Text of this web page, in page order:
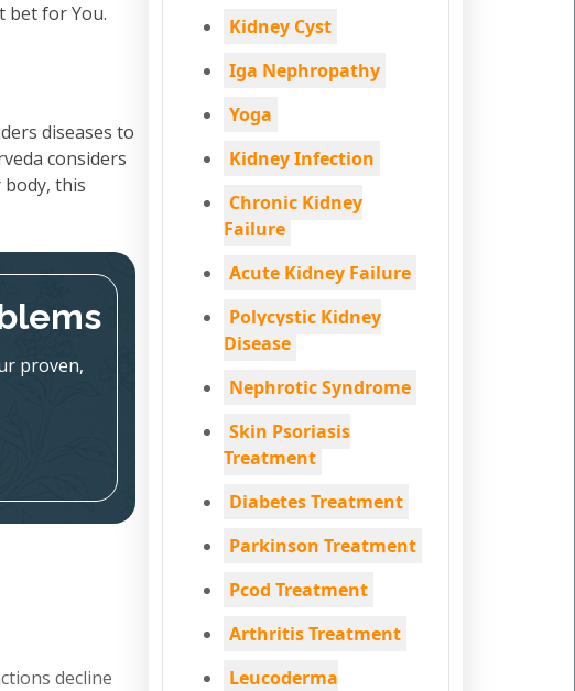
bet for You.
diseases to
considers
body, this
proven,
decline
Kidney Cyst
Iga Nephropathy
Yoga
Kidney Infection
Chronic Kidney
Failure
Acute Kidney Failure
Polycystic Kidney
Disease
Nephrotic Syndrome
Skin Psoriasis
Treatment
Diabetes Treatment
Parkinson Treatment
Pcod Treatment
Arthritis Treatment
Leucoderma